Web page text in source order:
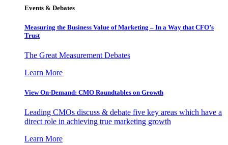
Events & Debates
Measuring the Business Value of Marketing – In a Way that CFO’s
Trust
The Great Measurement Debates
Learn More
View On-Demand: CMO Roundtables on Growth
Leading CMOs discuss & debate five key areas which have a
direct role in achieving true marketing growth
Learn More